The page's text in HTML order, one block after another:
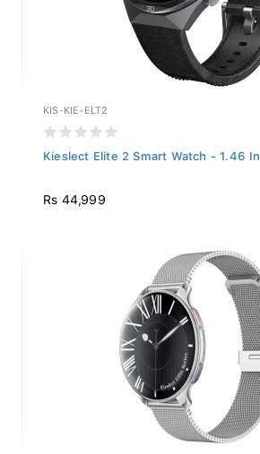
KIS-KIE-ELT2
Kieslect Elite 2 Smart Watch - 1.46
Rs 44,999